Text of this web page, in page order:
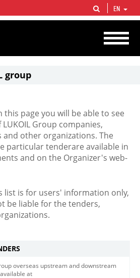
& gas vertical integrated companies in the world
production and circa 1% of proved hydrocarbon
EN
group
this page you will be able to see
Group companies,
and other organizations. The
particular tenderare available in
and on the Organizer's web-
list is for users' information only,
be liable for the tenders,
overseas upstream and downstream
at